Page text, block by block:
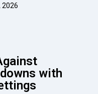
2026
with